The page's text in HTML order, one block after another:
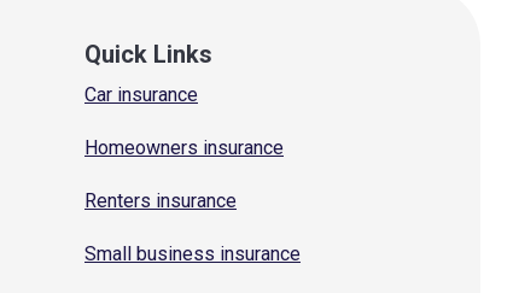
Quick Links
Car insurance
Homeowners insurance
Renters insurance
Small business insurance